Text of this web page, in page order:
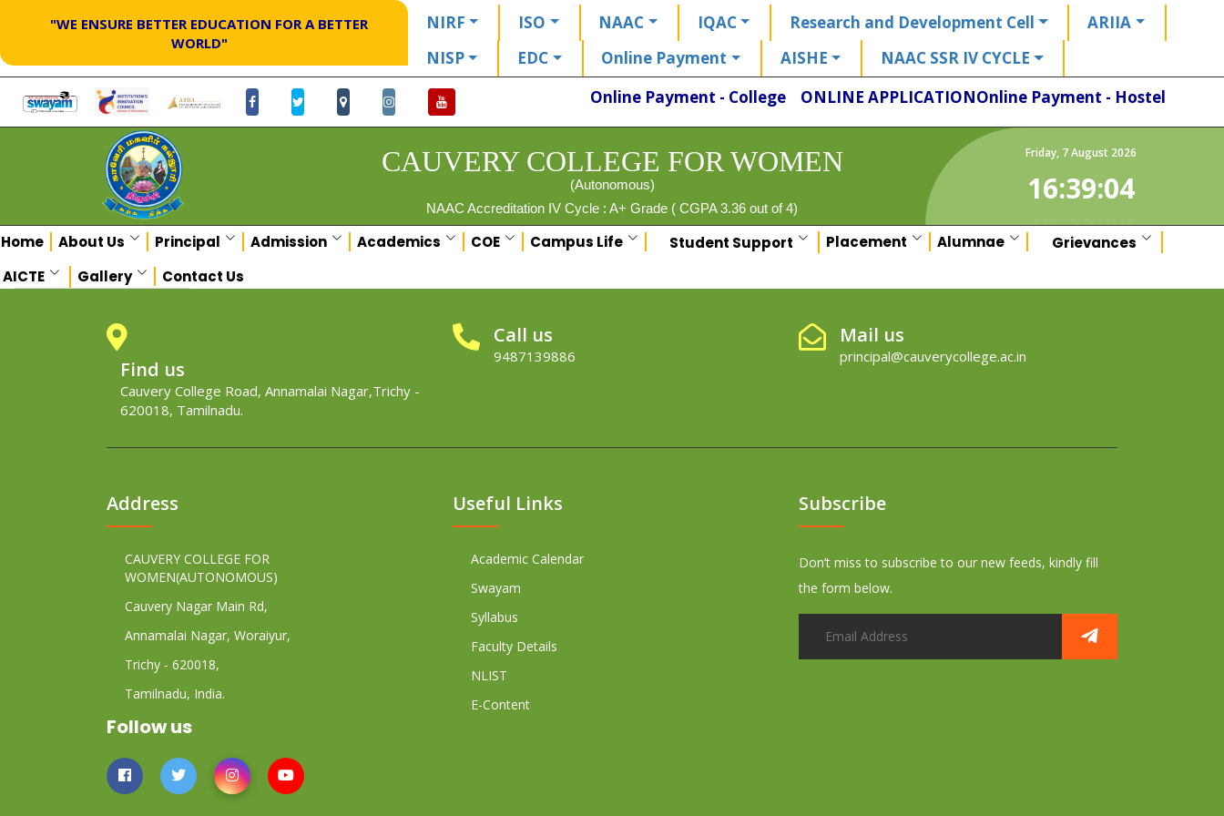
"WE ENSURE BETTER EDUCATION FOR A BETTER
WORLD"
NIRF ISO NAAC IQAC Research and Development Cell
ARIIA
NISP
EDC Online Payment AISHE
NAAC SSR IV CYCLE
Online Payment - Hostel
Online Payment - College ONLINE APPLICATION
CAUVERY COLLEGE FOR WOMEN
(Autonomous)
NAAC Accreditation IV Cycle : A+ Grade ( CGPA 3.36 out of 4)
Friday, 7August 2026
16:39:04
Home About Us Principal Admission Academics COE Campus Life Student Support Placement Alumnae
Grievances
AICTE
Gallery Contact Us
Find us
Cauvery College Road, Annamalai Nagar,Trichy -
620018, Tamilnadu.
Call us
9487139886
Mail us
principal@cauverycollege.ac.in
Address
CAUVERY COLLEGE FOR
WOMEN(AUTONOMOUS)
Cauvery Nagar Main Rd,
Annamalai Nagar, Woraiyur,
Trichy - 620018,
Tamilnadu, India.
Follow us
Useful Links
Academic Calendar
Swayam
Syllabus
Faculty Details
NLIST
E-Content
Subscribe
Don’t miss to subscribe to our new feeds, kindly fill
the form below.